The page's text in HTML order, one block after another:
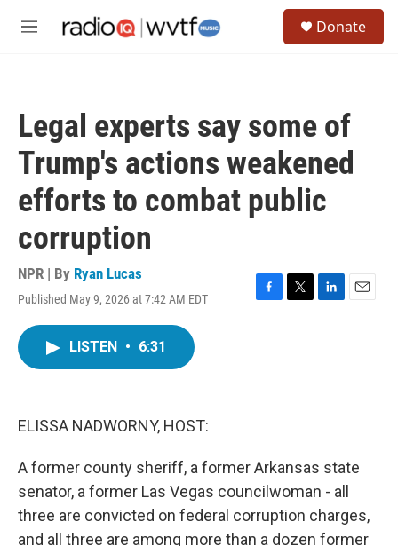
M
Donate
Legal experts say some of
Trump's actions weakened
efforts to combat public
corruption
NPR | By Ryan Lucas
Published May 9, 2026 at 7:42 AM EDT
F
T
L
E
LISTEN • 6:31
ELISSA NADWORNY, HOST:
A former county sheriff, a former Arkansas state
senator, a former Las Vegas councilwoman - all
three are convicted on federal corruption charges,
and all three are among more than a dozen former